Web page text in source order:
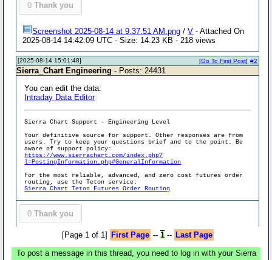
0 Thank you
Screenshot 2025-08-14 at 9.37.51 AM.png /V - Attached On
2025-08-14 14:42:09 UTC - Size: 14.23 KB - 218 views
[2025-08-14 15:01:48] #2
[Go To First Post]
Sierra_Chart Engineering - Posts: 24431
You can edit the data:
Intraday Data Editor
Sierra Chart Support - Engineering Level
Your definitive source for support. Other responses are from
users. Try to keep your questions brief and to the point. Be
aware of support policy:
https://www.sierrachart.com/index.php?
l=PostingInformation.php#GeneralInformation
For the most reliable, advanced, and zero cost futures order
routing, use the Teton service:
Sierra Chart Teton Futures Order Routing
0 Thank you
[Page 1 of 1] First Page -- 1-- Last Page
To post a message in this thread, you need to log in with your Sierra